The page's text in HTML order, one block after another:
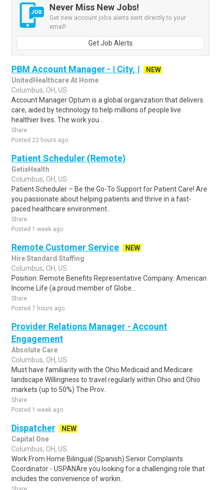
Never Miss New Jobs!
Get new account jobs alerts sent directly to your
email!
Get Job Alerts
PBM Account Manager - | City, |
NEW
UnitedHealthcare At Home
Columbus, OH, US
Account Manager Optum is a global organization that delivers
care, aided by technology to help millions of people live
healthier lives. The work you ..
Share
Posted 22 hours ago
Patient Scheduler (Remote)
GetixHealth
Columbus, OH, US
Patient Scheduler – Be the Go-To Support for Patient Care! Are
you passionate about helping patients and thrive in a fast-
paced healthcare environment..
Share
Posted 1 week ago
Remote Customer Service
NEW
Hire Standard Staffing
Columbus, OH, US
Position: Remote Benefits Representative Company: American
Income Life (a proud member of Globe...
Share
Posted 7 hours ago
Provider Relations Manager - Account
Engagement
Absolute Care
Columbus, OH, US
Must have familiarity with the Ohio Medicaid and Medicare
landscape Willingness to travel regularly within Ohio and Ohio
markets (up to 50%) The Prov..
Share
Posted 1 week ago
Dispatcher
NEW
Capital One
Columbus, OH, US
Work From Home Bilingual (Spanish) Senior Complaints
Coordinator - USPANAre you looking for a challenging role that
includes the convenience of workin..